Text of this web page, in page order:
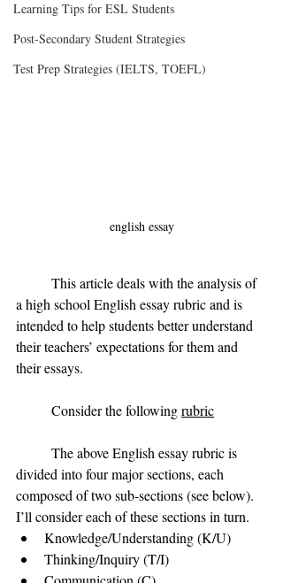
Learning Tips for ESL Students
Post-Secondary Student Strategies
Test Prep Strategies (IELTS, TOEFL)
english essay
a high school English essay rubric and is
intended to help students better understand
their teachers’ expectations for them and
their essays.
	Consider the following
rubric
divided into four major sections, each
composed of two sub-sections (see below).
I’ll consider each of these sections in turn.
Knowledge/Understanding (K/U)
Thinking/Inquiry (T/I)